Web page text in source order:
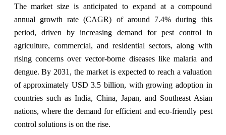
The market size is anticipated to expand at a compound
annual growth rate (CAGR) of around 7.4% during this
period, driven by increasing demand for pest control in
agriculture, commercial, and residential sectors, along with
rising concerns over vector-borne diseases like malaria and
dengue. By 2031, the market is expected to reach a valuation
of approximately USD 3.5 billion, with growing adoption in
countries such as India, China, Japan, and Southeast Asian
nations, where the demand for efficient and eco-friendly pest
control solutions is on the rise.